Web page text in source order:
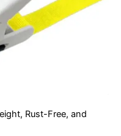
Rust-Free, and